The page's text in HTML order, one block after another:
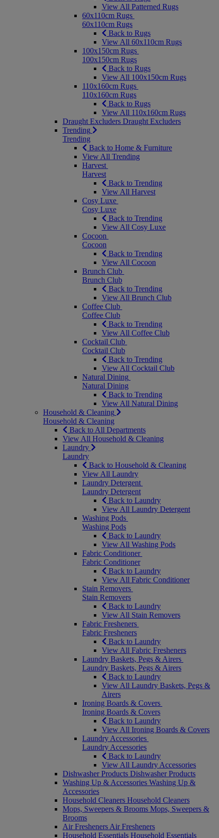
View All Patterned Rugs
60x110cm Rugs
60x110cm Rugs
Back to Rugs
View All 60x110cm Rugs
100x150cm Rugs
100x150cm Rugs
Back to Rugs
View All 100x150cm Rugs
110x160cm Rugs
110x160cm Rugs
Back to Rugs
View All 110x160cm Rugs
Draught Excluders Draught Excluders
Trending
Trending
Back to Home & Furniture
View All Trending
Harvest
Harvest
Back to Trending
View All Harvest
Cosy Luxe
Cosy Luxe
Back to Trending
View All Cosy Luxe
Cocoon
Cocoon
Back to Trending
View All Cocoon
Brunch Club
Brunch Club
Back to Trending
View All Brunch Club
Coffee Club
Coffee Club
Back to Trending
View All Coffee Club
Cocktail Club
Cocktail Club
Back to Trending
View All Cocktail Club
Natural Dining
Natural Dining
Back to Trending
View All Natural Dining
Household & Cleaning
Household & Cleaning
Back to All Departments
View All Household & Cleaning
Laundry
Laundry
Back to Household & Cleaning
View All Laundry
Laundry Detergent
Laundry Detergent
Back to Laundry
View All Laundry Detergent
Washing Pods
Washing Pods
Back to Laundry
View All Washing Pods
Fabric Conditioner
Fabric Conditioner
Back to Laundry
View All Fabric Conditioner
Stain Removers
Stain Removers
Back to Laundry
View All Stain Removers
Fabric Fresheners
Fabric Fresheners
Back to Laundry
View All Fabric Fresheners
Laundry Baskets, Pegs & Airers
Laundry Baskets, Pegs & Airers
Back to Laundry
View All Laundry Baskets, Pegs &
Airers
Ironing Boards & Covers
Ironing Boards & Covers
Back to Laundry
View All Ironing Boards & Covers
Laundry Accessories
Laundry Accessories
Back to Laundry
View All Laundry Accessories
Dishwasher Products Dishwasher Products
Washing Up & Accessories Washing Up &
Accessories
Household Cleaners Household Cleaners
Mops, Sweepers & Brooms Mops, Sweepers &
Brooms
Air Fresheners Air Fresheners
Household Essentials Household Essentials